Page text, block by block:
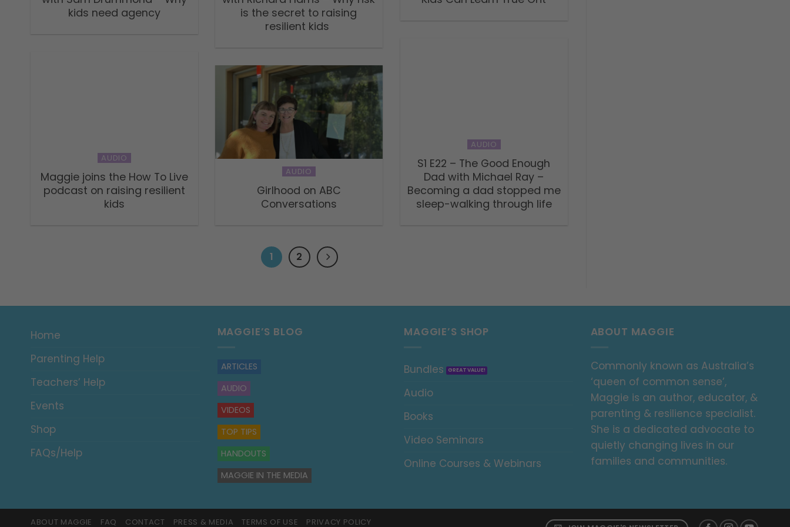
kids need agency
is the secret to raising
resilient kids
AUDIO
S1 E22 – The Good Enough
Dad with Michael Ray –
Becoming a dad stopped me
sleep-walking through life
AUDIO
Maggie joins the How To Live
podcast on raising resilient
kids
AUDIO
Girlhood on ABC
Conversations
1 2
Home
Parenting Help
Teachers’ Help
Events
Shop
FAQs/Help
MAGGIE’S BLOG
ARTICLES
AUDIO
VIDEOS
TOP TIPS
HANDOUTS
MAGGIE IN THE MEDIA
MAGGIE’S SHOP
Bundles
Audio
Books
Video Seminars
Online Courses & Webinars
ABOUT MAGGIE
Commonly known as Australia’s
‘queen of common sense’,
Maggie is an author, educator, &
parenting & resilience specialist.
She is a dedicated advocate to
quietly changing lives in our
families and communities.
ABOUT MAGGIE FAQ CONTACT PRESS & MEDIA TERMS OF USE PRIVACY POLICY